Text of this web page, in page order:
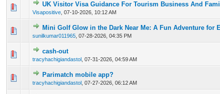
UK Visitor Visa Guidance For Tourism Business And
Visapositive 07-10-2026, 10:12 AM
0 Vote(s) - 0 out of 5 in Average
123 4 5
Mini Golf Glow in the Dark Near Me: A Fun Adventure for
sunilkumar011965 07-28-2026, 04:35 PM
0 Vote(s) - 0 out of 5 in Average
1234 5
cash-out
tracyhachigiandastol 07-31-2026, 04:59 AM
0 Vote(s) - 0 out of 5 in Average
Parimatch mobile app?
tracyhachigiandastol 07-27-2026, 06:12 AM
0 Vote(s) - 0 out of 5 in Average
1